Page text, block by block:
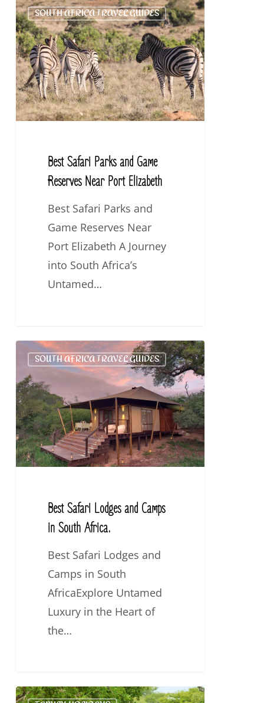
Best
Safari
Parks
and
Game
Reserves
Near
Elizabeth
SOUTH AFRICA TRAVEL GUIDES
Best Safari Parks and Game
Reserves Near Port Elizabeth
Best Safari Parks and
Game Reserves Near
Port Elizabeth A Journey
into South Africa’s
Untamed…
Best
Safari
Lodges
and
Camps
in
South
SOUTH AFRICA TRAVEL GUIDES
Best Safari Lodges and Camps
in South Africa.
Best Safari Lodges and
Camps in South
AfricaExplore Untamed
Luxury in the Heart of
the…
5